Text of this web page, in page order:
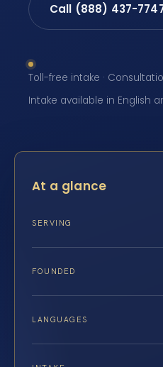
Call (888) 437-
Toll-free intake ·
Intake available in English
At a glance
SERVING
FOUNDED
LANGUAGES